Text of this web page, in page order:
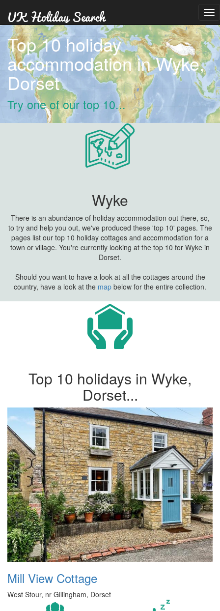
Top 10 holiday
accommodation in Wyke,
Dorset
Try one of our top 10...
Wyke
There is an abundance of holiday accommodation out there, so,
to try and help you out, we've produced these 'top 10' pages. The
pages list our top 10 holiday cottages and accommodation for a
town or village. You're currently looking at the top 10 for Wyke in
Dorset.
Should you want to have a look at all the cottages around the
country, have a look at the map below for the entire collection.
Top 10 holidays in Wyke,
Dorset...
Mill View Cottage
West Stour, nr Gillingham, Dorset